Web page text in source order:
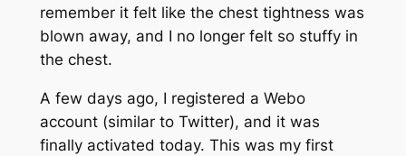
remember it felt like the chest tightness was
blown away, and I no longer felt so stuffy in
the chest.
A few days ago, I registered a Webo
account (similar to Twitter), and it was
finally activated today. This was my first